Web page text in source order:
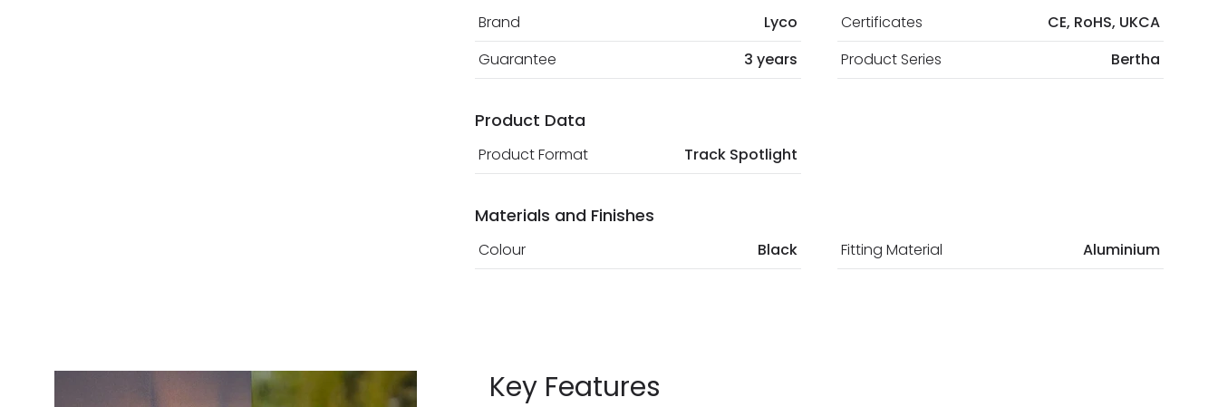
Brand Lyco Certificates
CE, RoHS, UKCA
Guarantee
3 years Product Series Bertha
Product Data
Product Format Track Spotlight
Materials and Finishes
Colour Black Fitting Material Aluminium
Key Features